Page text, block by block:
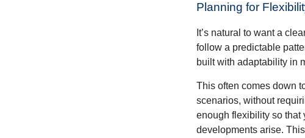
Planning for
It’s natural to want a
follow a predictable
built with adaptability in
This often comes down
scenarios, without
enough flexibility so that
developments arise.